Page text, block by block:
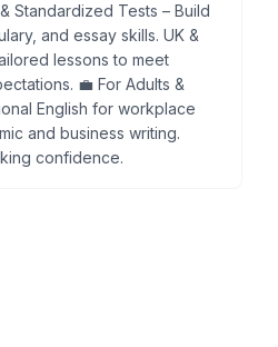
Standardized Tests – Build
and essay skills. UK &
lessons to meet
💼 For Adults &
English for workplace
and business writing.
confidence.